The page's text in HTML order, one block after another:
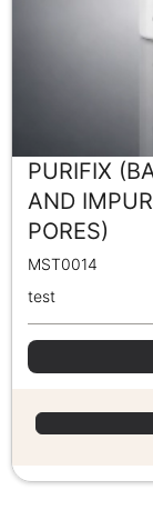
PURIFIX
AND
PORES)
MST0014
test